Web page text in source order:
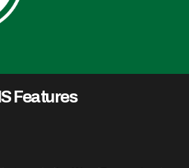
Features